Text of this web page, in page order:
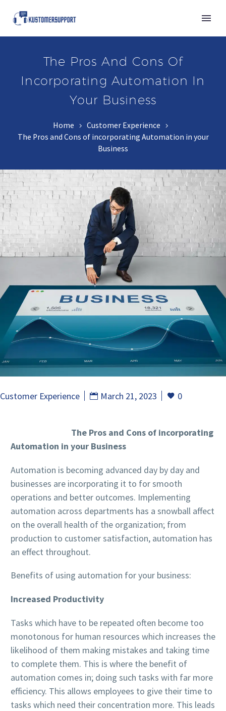
The Pros And Cons Of
Incorporating Automation In
Your Business
Home
Customer Experience
The Pros and Cons of incorporating Automation in your
Business
Customer Experience March 21, 2023 0
The Pros and Cons of incorporating
Automation in your Business
Automation is becoming advanced day by day and
businesses are incorporating it to for smooth
operations and better outcomes. Implementing
automation across departments has a snowball affect
on the overall health of the organization; from
production to customer satisfaction, automation has
an effect throughout.
Benefits of using automation for your business:
Increased Productivity
Tasks which have to be repeated often become too
monotonous for human resources which increases the
likelihood of them making mistakes and taking time
to complete them. This is where the benefit of
automation comes in; doing such tasks with far more
efficiency. This allows employees to give their time to
tasks which need their concentration more. This leads